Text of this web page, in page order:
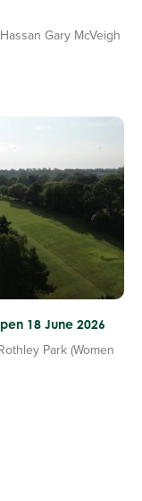
Gary McVeigh
18 June 2026
Park (Women